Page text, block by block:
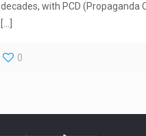
decades, with PCD (Propaganda
[…]
0